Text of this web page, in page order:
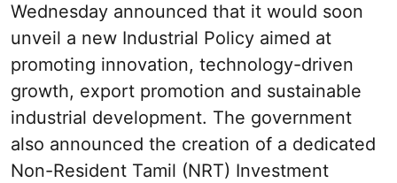
Wednesday announced that it would soon
unveil a new Industrial Policy aimed at
promoting innovation, technology-driven
growth, export promotion and sustainable
industrial development. The government
also announced the creation of a dedicated
Non-Resident Tamil (NRT) Investment